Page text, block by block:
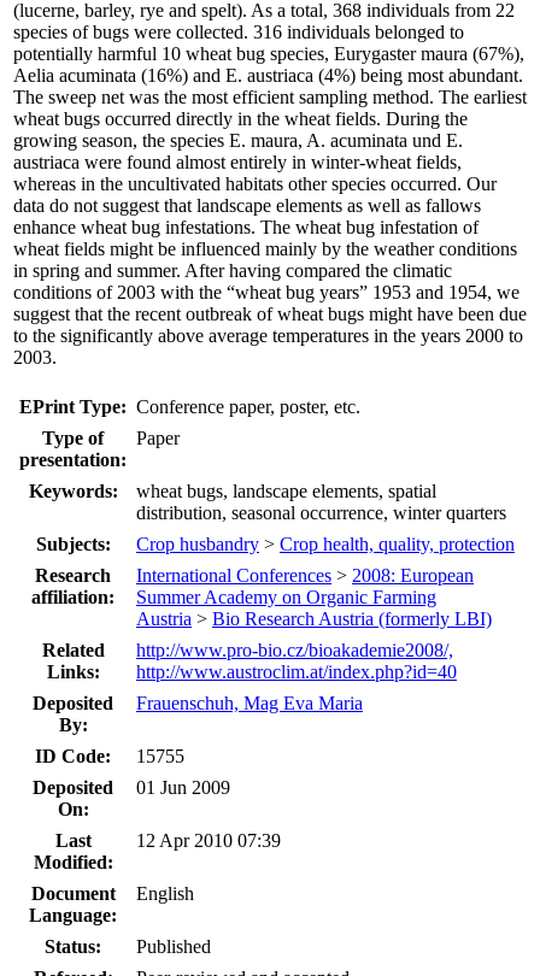
(lucerne, barley, rye and spelt). As a total, 368 individuals from 22
species of bugs were collected. 316 individuals belonged to
potentially harmful 10 wheat bug species, Eurygaster maura (67%),
Aelia acuminata (16%) and E. austriaca (4%) being most abundant.
The sweep net was the most efficient sampling method. The earliest
wheat bugs occurred directly in the wheat fields. During the
growing season, the species E. maura, A. acuminata und E.
austriaca were found almost entirely in winter-wheat fields,
whereas in the uncultivated habitats other species occurred. Our
data do not suggest that landscape elements as well as fallows
enhance wheat bug infestations. The wheat bug infestation of
wheat fields might be influenced mainly by the weather conditions
in spring and summer. After having compared the climatic
conditions of 2003 with the “wheat bug years” 1953 and 1954, we
suggest that the recent outbreak of wheat bugs might have been due
to the significantly above average temperatures in the years 2000 to
2003.
EPrint Type: Conference paper, poster, etc.
Type of
presentation:
Paper
Keywords:
wheat bugs, landscape elements, spatial
distribution, seasonal occurrence, winter quarters
Subjects:
Crop husbandry > Crop health, quality, protection
Research
affiliation:
International Conferences > 2008: European
Summer Academy on Organic Farming
Austria > Bio Research Austria (formerly LBI)
Related
Links:
http://www.pro-bio.cz/bioakademie2008/,
http://www.austroclim.at/index.php?id=40
Deposited
By:
Frauenschuh, Mag Eva Maria
ID Code:
15755
Deposited
On:
01 Jun 2009
Last
Modified:
12 Apr 2010 07:39
Document
Language:
English
Status:
Published